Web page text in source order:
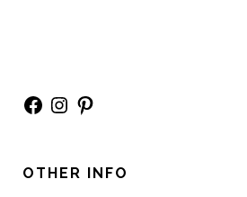
Facebook
Instagram
Pinterest
OTHER INFO